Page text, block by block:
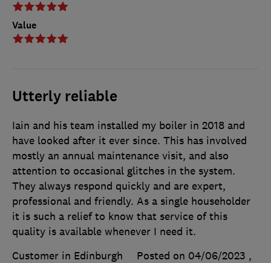
Value
Utterly reliable
Iain and his team installed my boiler in 2018 and
have looked after it ever since. This has involved
mostly an annual maintenance visit, and also
attention to occasional glitches in the system.
They always respond quickly and are expert,
professional and friendly. As a single householder
it is such a relief to know that service of this
quality is available whenever I need it.
Customer in Edinburgh
Posted on 04/06/2023 ,